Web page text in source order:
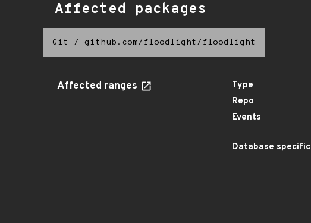
Affected packages
Git / github.com/floodlight/floodlight
Affected ranges Type
Repo
Events
Database specific